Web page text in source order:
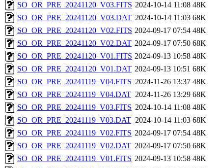
SO_OR_PRE_20241120_V03.FITS 2024-10-14 11:08 48K
SO_OR_PRE_20241120_V03.DAT 2024-10-14 11:03 68K
SO_OR_PRE_20241120_V02.FITS 2024-09-17 07:54 48K
SO_OR_PRE_20241120_V02.DAT 2024-09-17 07:50 68K
SO_OR_PRE_20241120_V01.FITS 2024-09-13 10:58 48K
SO_OR_PRE_20241120_V01.DAT 2024-09-13 10:51 68K
SO_OR_PRE_20241119_V04.FITS 2024-11-26 13:37 48K
SO_OR_PRE_20241119_V04.DAT 2024-11-26 13:29 68K
SO_OR_PRE_20241119_V03.FITS 2024-10-14 11:08 48K
SO_OR_PRE_20241119_V03.DAT 2024-10-14 11:03 68K
SO_OR_PRE_20241119_V02.FITS 2024-09-17 07:54 48K
SO_OR_PRE_20241119_V02.DAT 2024-09-17 07:50 68K
SO_OR_PRE_20241119_V01.FITS 2024-09-13 10:58 48K